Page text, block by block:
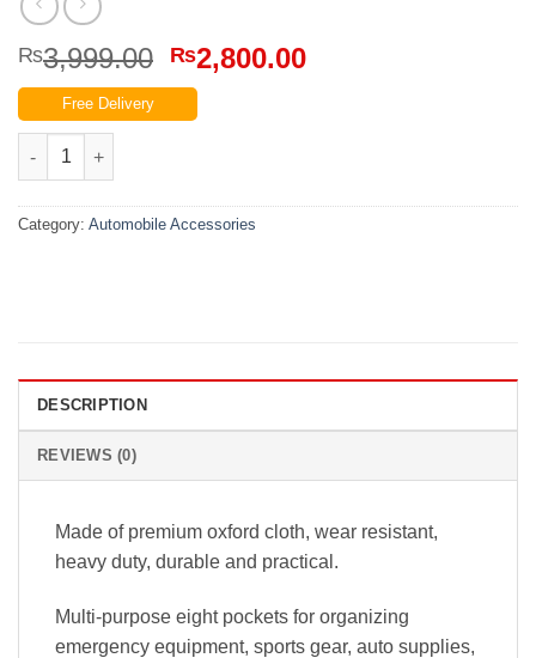
₨3,999.00 Original
price
was:
₨2,800.00Current
Free Delivery
Car Auto Trunk Organizer Backseat Storage Bag Oxford Seat
Category: Automobile Accessories
DESCRIPTION
REVIEWS (0)
Made of premium oxford cloth, wear resistant,
heavy duty, durable and practical.
Multi-purpose eight pockets for organizing
emergency equipment, sports gear, auto supplies,